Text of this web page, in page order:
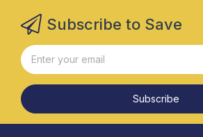
Subscribe to Save
Subscribe